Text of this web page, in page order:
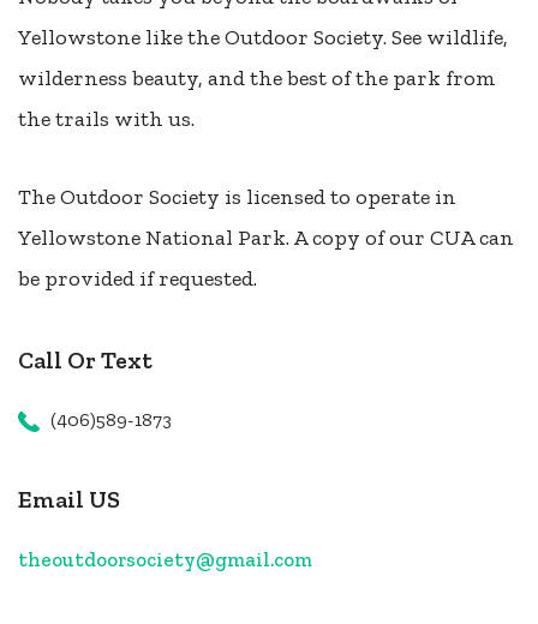
Yellowstone like the Outdoor Society. See wildlife,
wilderness beauty, and the best of the park from
the trails with us.
The Outdoor Society is licensed to operate in
Yellowstone National Park. A copy of our CUA can
be provided if requested.
Call Or Text
(406)589-1873
Email US
theoutdoorsociety@gmail.com